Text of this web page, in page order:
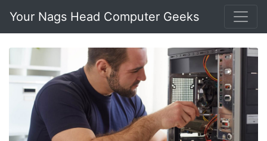
Your Nags Head Computer Geeks